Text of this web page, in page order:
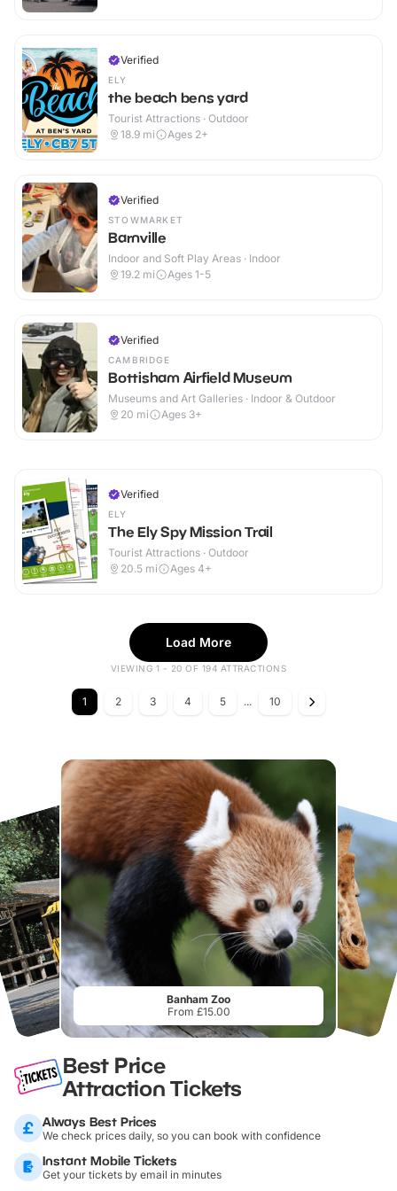
Verified
ELY
the beach bens yard
Tourist Attractions · Outdoor
18.9 mi Ages 2+
Verified
STOWMARKET
Barnville
Indoor and Soft Play Areas · Indoor
19.2 mi Ages 1-5
Verified
CAMBRIDGE
Bottisham Airfield Museum
Museums and Art Galleries · Indoor & Outdoor
20 mi Ages 3+
Verified
ELY
The Ely Spy Mission Trail
Tourist Attractions · Outdoor
20.5 mi Ages 4+
Load More
VIEWING 1 - 20 OF 194 ATTRACTIONS
1 2 3 4 5 ... 10
Banham Zoo
From £15.00
Best Price
Attraction Tickets
Always Best Prices
We check prices daily, so you can book with confidence
Instant Mobile Tickets
Get your tickets by email in minutes